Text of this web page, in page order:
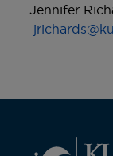
Jennifer